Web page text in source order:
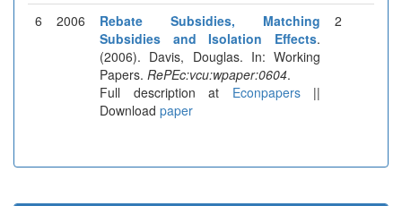
6 2006
Rebate Subsidies, Matching
Subsidies and Isolation Effects.
(2006). Davis, Douglas. In: Working
Papers. RePEc:vcu:wpaper:0604.
Full description at Econpapers||
Download paper
2